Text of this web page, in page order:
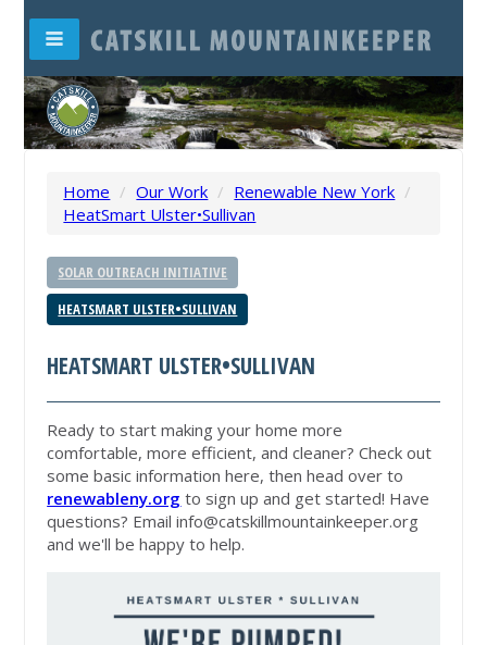
Home / Our Work / Renewable New York /
HeatSmart Ulster•Sullivan
SOLAR OUTREACH INITIATIVE
HEATSMART ULSTER•SULLIVAN
HEATSMART ULSTER•SULLIVAN
Ready to start making your home more
comfortable, more efficient, and cleaner? Check out
some basic information here, then head over to
renewableny.org to sign up and get started! Have
questions? Emailinfo@catskillmountainkeeper.org
and we'll be happy to help.